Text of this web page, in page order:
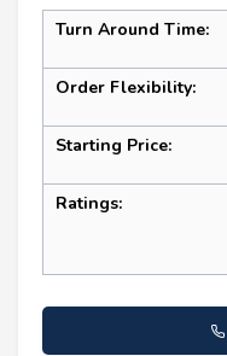
Turn Around Time:
Order Flexibility:
Starting Price:
Ratings: